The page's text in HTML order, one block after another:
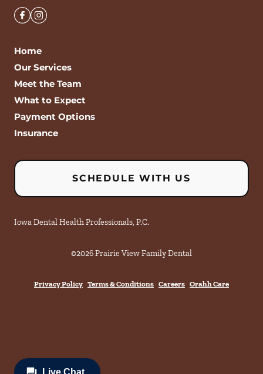
Home
Our Services
Meet the Team
What to Expect
Payment Options
Insurance
SCHEDULE WITH US
Iowa Dental Health Professionals, P.C.
©2026Prairie View Family Dental
Privacy Policy Terms & Conditions Careers Orahh Care